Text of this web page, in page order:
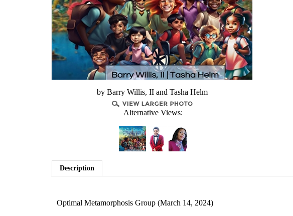
by Barry Willis, II and Tasha Helm
Alternative Views:
Description
Optimal Metamorphosis Group (March 14, 2024)